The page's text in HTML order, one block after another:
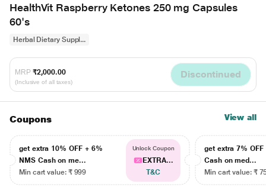
HealthVit Raspberry Ketones 250 mg Capsules
60's
Herbal Dietary Suppl...
MRP ₹2,000.00
(Inclusive of all taxes)
Discontinued
Coupons View all
get extra 10% OFF + 6%
NMS Cash on me...
Min cart value: ₹ 999
Unlock Coupon
EXTRA...
T&C
get extra 7% OFF
Cash on med...
Min cart value: ₹